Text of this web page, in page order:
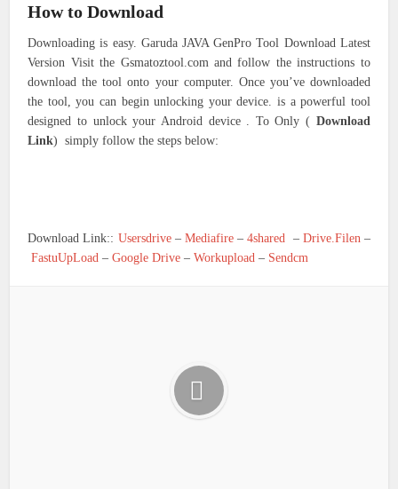
How to Download
Downloading is easy. Garuda JAVA GenPro Tool Download Latest
Version Visit the Gsmatoztool.com and follow the instructions to
download the tool onto your computer. Once you’ve downloaded
the tool, you can begin unlocking your device. is a powerful tool
designed to unlock your Android device . To Only ( Download
Link) simply follow the steps below:
Download Link:: Usersdrive– Mediafire–4shared – Drive.Filen –
FastuUpLoad –Google Drive –Workupload – Sendcm